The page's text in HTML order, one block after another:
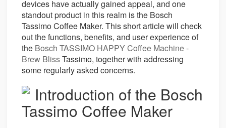
devices have actually gained appeal, and one
standout product in this realm is the Bosch
Tassimo Coffee Maker. This short article will check
out the functions, benefits, and user experience of
the Bosch TASSIMO HAPPY Coffee Machine -
Brew BlissTassimo, together with addressing
some regularly asked concerns.
Introduction of the Bosch
Tassimo Coffee Maker